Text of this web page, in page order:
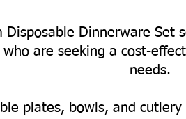
Disposable Dinnerware
are seeking a cost-
needs.
plates, bowls, and